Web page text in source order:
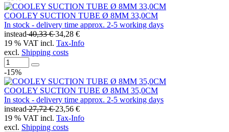
COOLEY SUCTION TUBE Ø 8MM 33,0CM
In stock - delivery time approx. 2-5 working days
instead40,33 €34,28 €
19 % VAT incl. Tax-Info
excl. Shipping costs
-15%
COOLEY SUCTION TUBE Ø 8MM 35,0CM
In stock - delivery time approx. 2-5 working days
instead27,72 €23,56 €
19 % VAT incl. Tax-Info
excl. Shipping costs